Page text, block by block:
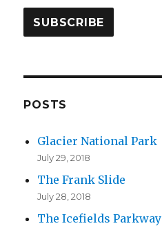
a
d
e
s
POSTS
Glacier National Park
July 29, 2018
The Frank Slide
July 28, 2018
The Icefields Parkway